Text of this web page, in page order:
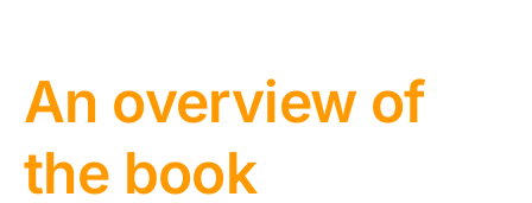
An overview of
the book